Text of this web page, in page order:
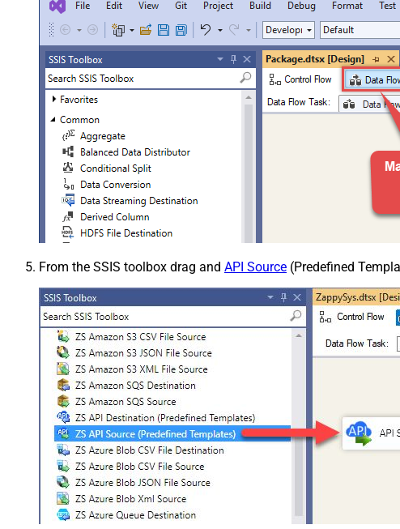
From the SSIS toolbox drag and API Source (Predefined